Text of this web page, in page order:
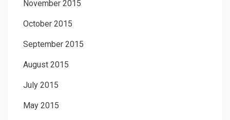
November 2015
October 2015
September 2015
August 2015
July 2015
May 2015